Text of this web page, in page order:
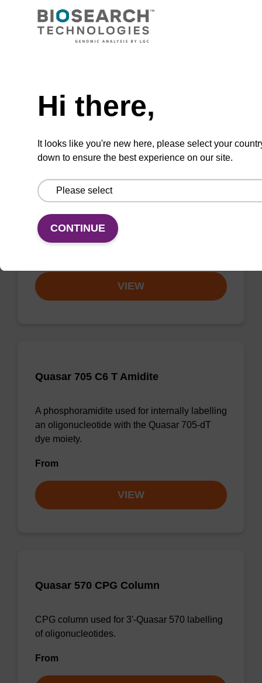
A CPG used for 3'-Quasar 705 labelling of
oligonucleotides.
Quasar 705 CPG Column
A CPG column used for 3'-Quasar 705
labelling of oligonucleotides.
VIEW
Quasar 705 C6 T Amidite
A phosphoramidite used for internally labelling
an oligonucleotide with the Quasar 705-dT
dye moiety.
From
VIEW
Quasar 570 CPG Column
CPG column used for 3'-Quasar 570 labelling
of oligonucleotides.
From
Hi there,
It looks like you're new here, please select your
down to ensure the best experience on our site.
CONTINUE